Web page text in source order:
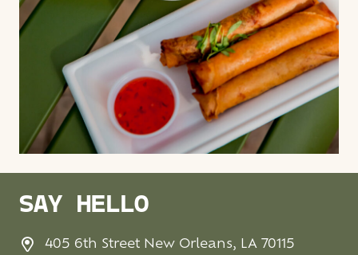
SAY HELLO
405 6th Street New Orleans, LA 70115